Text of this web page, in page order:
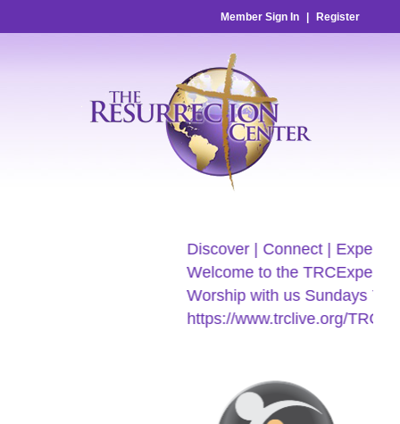
Member Sign In Register
Discover | Connect |
Welcome to the
Worship with us Sundays
https://www.trclive.org/TRC-